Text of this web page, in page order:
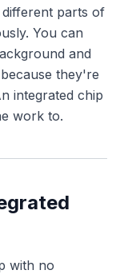
parts of
You can
and
they're
integrated chip
work to.
with no